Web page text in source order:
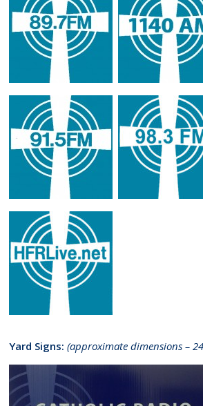
Yard Signs: (approximate dimensions –